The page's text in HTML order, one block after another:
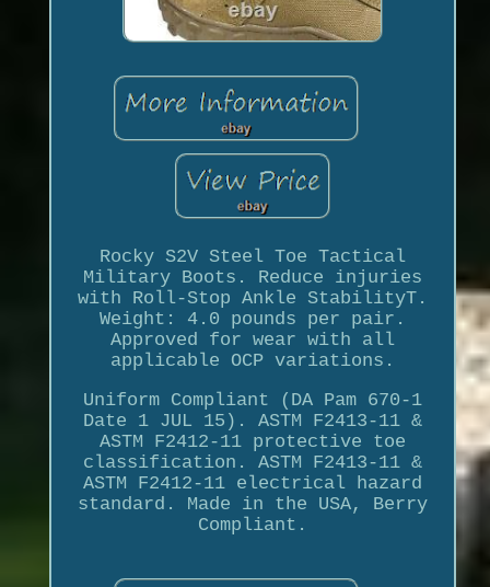
Rocky S2V Steel Toe Tactical
Military Boots. Reduce injuries
with Roll-Stop Ankle StabilityT.
Weight: 4.0 pounds per pair.
Approved for wear with all
applicable OCP variations.
Uniform Compliant (DA Pam 670-1
Date 1 JUL 15). ASTM F2413-11 &
ASTM F2412-11 protective toe
classification. ASTM F2413-11 &
ASTM F2412-11 electrical hazard
standard. Made in the USA, Berry
Compliant.